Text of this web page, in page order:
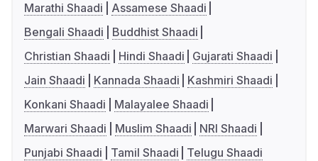
Marathi Shaadi
Assamese Shaadi
Bengali Shaadi
Buddhist Shaadi
Christian Shaadi
Hindi Shaadi
Gujarati Shaadi
Jain Shaadi
Kannada Shaadi
Kashmiri Shaadi
Konkani Shaadi
Malayalee Shaadi
Marwari Shaadi
Muslim Shaadi
NRI Shaadi
Punjabi Shaadi
Tamil Shaadi Telugu Shaadi